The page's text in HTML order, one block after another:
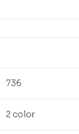
736
2 color